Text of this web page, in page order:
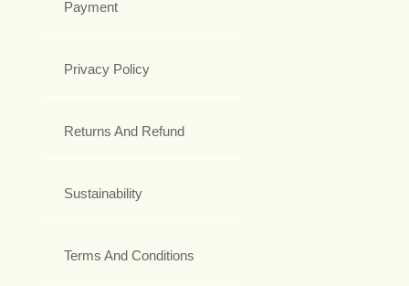
Payment
Privacy Policy
Returns And Refund
Sustainability
Terms And Conditions